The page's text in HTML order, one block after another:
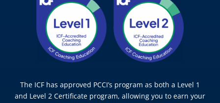
The ICF has approved PCCI’s program as both a Level 1
and Level 2 Certificate program, allowing you to earn your